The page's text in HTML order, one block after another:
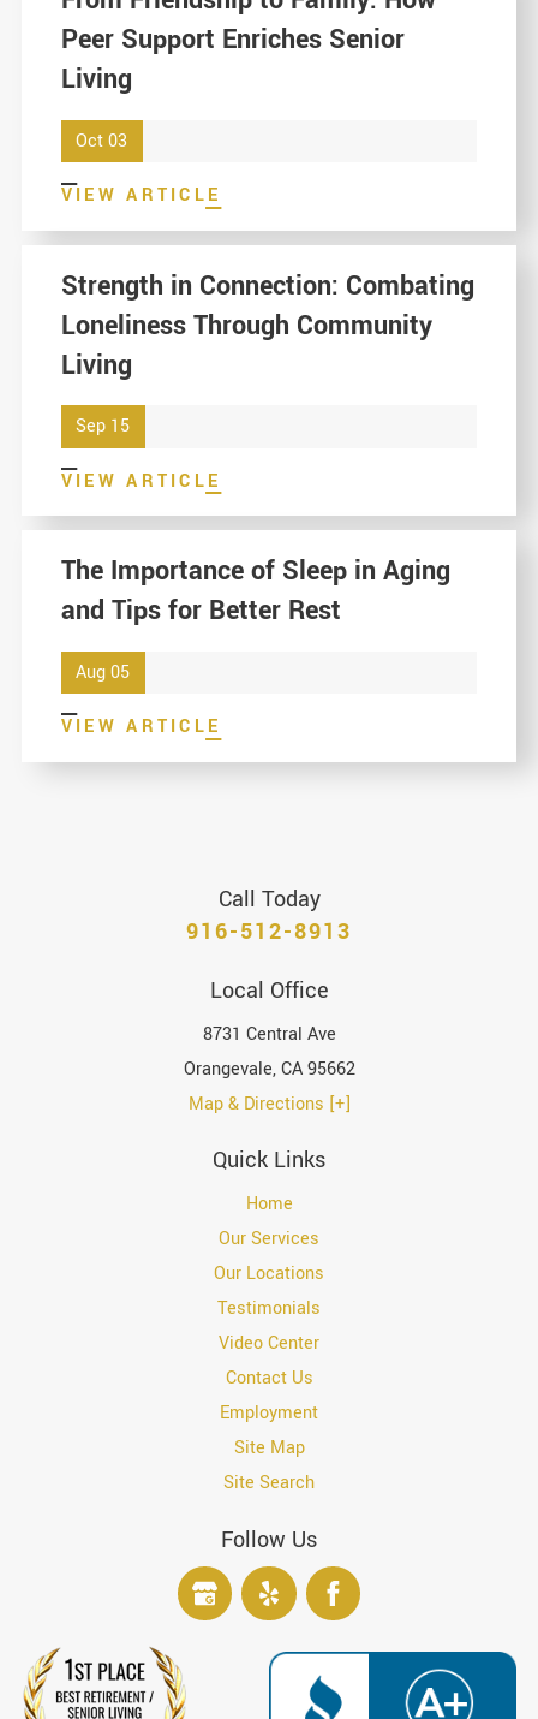
Peer Support Enriches Senior
Living
Oct 03
VIEW ARTICLE
Strength in Connection: Combating
Loneliness Through Community
Living
Sep 15
VIEW ARTICLE
The Importance of Sleep in Aging
and Tips for Better Rest
Aug 05
VIEW ARTICLE
Call Today
916-512-8913
Local Office
8731 Central Ave
Orangevale,CA95662
Map & Directions [+]
Quick Links
Home
Our Services
Our Locations
Testimonials
Video Center
Contact Us
Employment
Site Map
Site Search
Follow Us